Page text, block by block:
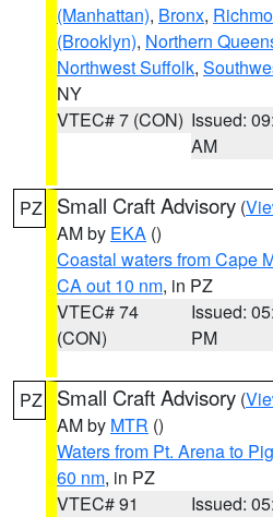
(Manhattan), Bronx,
(Brooklyn), Northern
Northwest Suffolk,
NY
VTEC# 7 (CON) Issued:
AM
PZ Small Craft Advisory (
AM by EKA ()
Coastal waters from Cape
CA out 10 nm, in PZ
VTEC# 74
(CON)
Issued:
PM
PZ Small Craft Advisory (
AM by MTR ()
Waters from Pt. Arena to
60 nm, in PZ
VTEC# 91
Issued: